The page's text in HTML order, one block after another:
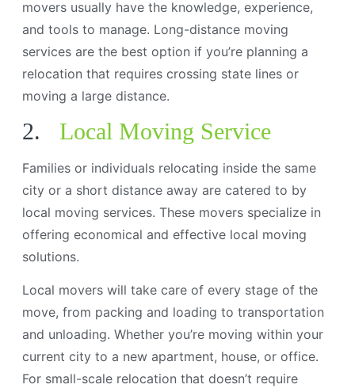
movers usually have the knowledge, experience,
and tools to manage. Long-distance moving
services are the best option if you’re planning a
relocation that requires crossing state lines or
moving a large distance.
2. Local Moving Service
Families or individuals relocating inside the same
city or a short distance away are catered to by
local moving services. These movers specialize in
offering economical and effective local moving
solutions.
Local movers will take care of every stage of the
move, from packing and loading to transportation
and unloading. Whether you’re moving within your
current city to a new apartment, house, or office.
For small-scale relocation that doesn’t require